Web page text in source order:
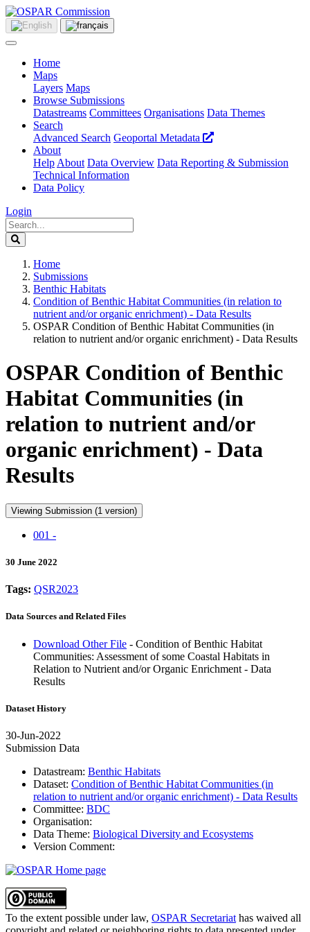
Home
Maps
Layers Maps
Browse Submissions
Datastreams Committees Organisations Data Themes
Search
Advanced Search Geoportal Metadata
About
Help About Data Overview Data Reporting & Submission
Technical Information
Data Policy
Login
Home
Submissions
Benthic Habitats
Condition of Benthic Habitat Communities (in relation to
nutrient and/or organic enrichment) - Data Results
OSPAR Condition of Benthic Habitat Communities (in
relation to nutrient and/or organic enrichment) - Data Results
OSPAR Condition of Benthic
Habitat Communities (in
relation to nutrient and/or
organic enrichment) - Data
Results
Viewing Submission (1 version)
001 -
30 June 2022
Tags: QSR2023
Data Sources and Related Files
Download Other File - Condition of Benthic Habitat
Communities: Assessment of some Coastal Habitats in
Relation to Nutrient and/or Organic Enrichment - Data
Results
Dataset History
30-Jun-2022
Submission Data
Datastream: Benthic Habitats
Dataset: Condition of Benthic Habitat Communities (in
relation to nutrient and/or organic enrichment) - Data Results
Committee: BDC
Organisation:
Data Theme: Biological Diversity and Ecosystems
Version Comment:
To the extent possible under law, OSPAR Secretariat has waived all